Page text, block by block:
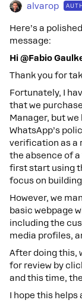
alvarop
Here’s a
message:
Hi @Fabio
Thank you for
Fortunately, I
that we
Manager, but we
WhatsApp’s
verification as a
the absence of a
first start using
focus on
However, we
basic webpage
including the
media profiles,
After doing this,
for review by
and this time,
I hope this